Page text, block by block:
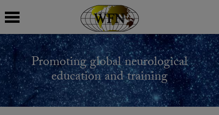
Promoting global neurological
education and training